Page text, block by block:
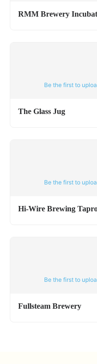
RMM Brewery
Be the first to
The Glass Jug
Be the first to
Hi-Wire Brewing
Be the first to
Fullsteam Brewery